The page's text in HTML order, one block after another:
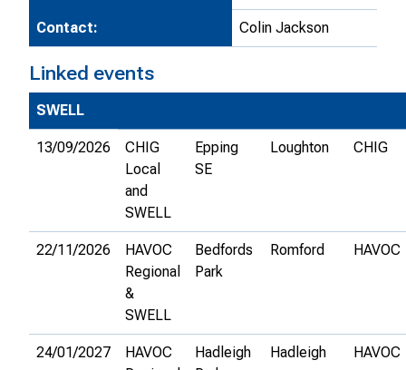
Contact: Colin Jackson
Linked events
SWELL
13/09/2026
CHIG
Local
and
SWELL
Epping
SE
Loughton CHIG
22/11/2026
HAVOC
Regional
&
SWELL
Bedfords
Park
Romford HAVOC
24/01/2027
HAVOC
Hadleigh
Hadleigh HAVOC